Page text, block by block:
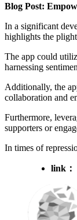
Blog Post:
In a significant
highlights the
The app could
harnessing
Additionally, the
collaboration and
Furthermore,
supporters or
In times of
link：